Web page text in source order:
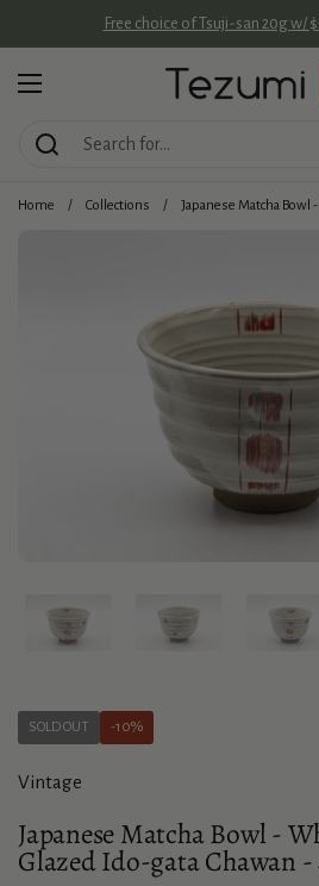
Free choice of Tsuji-san 20g w/
Open menu
Home / Collections / Japanese Matcha Bowl
SOLD OUT -10%
Vintage
Japanese Matcha Bowl -
Glazed Ido-gata Chawan